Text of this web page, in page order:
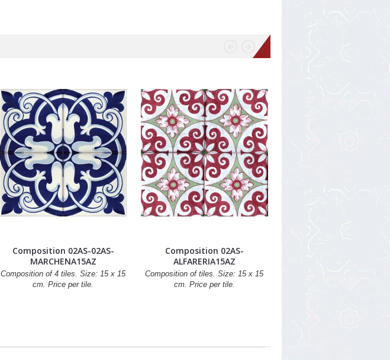
Composition 02AS-02AS-
MARCHENA15AZ
Composition of 4 tiles. Size: 15 x 15
cm. Price per tile.
Composition 02AS-
ALFARERIA15AZ
Composition of tiles. Size: 15 x 15
cm. Price per tile.